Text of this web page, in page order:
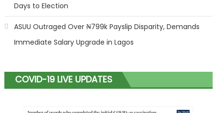
Days to Election
ASUU Outraged Over ₦799k Payslip Disparity, Demands
Immediate Salary Upgrade in Lagos
COVID-19 LIVE UPDATES